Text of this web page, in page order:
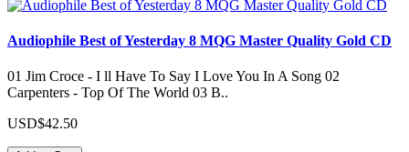
Audiophile Best of Yesterday 8 MQG Master Quality Gold CD
01 Jim Croce - I ll Have To Say I Love You In A Song 02
Carpenters - Top Of The World 03 B..
USD$42.50